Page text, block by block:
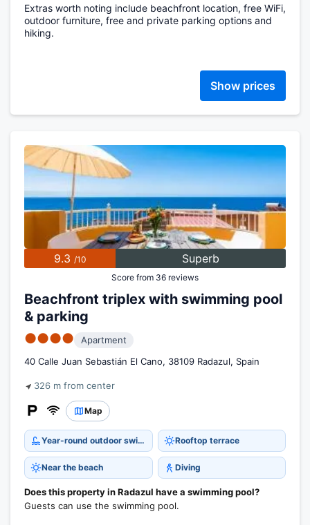
Extras worth noting include beachfront location, free WiFi,
outdoor furniture, free and private parking options and
hiking.
Show prices
9.3 /10 Superb
Score from 36 reviews
Beachfront triplex with swimming pool
& parking
●●●●
Apartment
40 Calle Juan Sebastián El Cano, 38109 Radazul, Spain
326 m from center
Map
Year-round outdoor swimming pool Rooftop terrace
Near the beach Diving
Does this property in Radazul have a swimming pool?
Guests can use the swimming pool.